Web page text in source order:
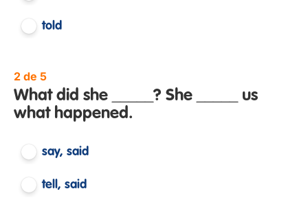
told
2 de 5
What did she _____? She _____ us
what happened.
say, said
tell, said